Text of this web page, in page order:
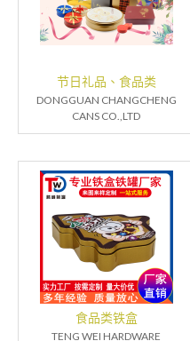
节日礼品、食品类
DONGGUAN CHANGCHENG
CANS CO.,LTD
食品类铁盒
TENG WEI HARDWARE